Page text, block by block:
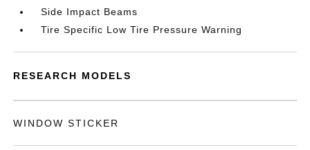
Side Impact Beams
Tire Specific Low Tire Pressure Warning
RESEARCH MODELS
WINDOW STICKER